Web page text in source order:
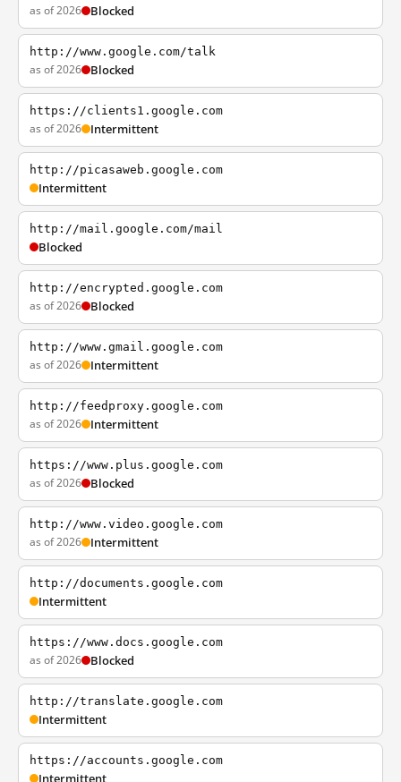
as of 2026 Blocked
http://www.google.com/talk
as of 2026 Blocked
https://clients1.google.com
as of 2026 Intermittent
http://picasaweb.google.com
Intermittent
http://mail.google.com/mail
Blocked
http://encrypted.google.com
as of 2026 Blocked
http://www.gmail.google.com
as of 2026 Intermittent
http://feedproxy.google.com
as of 2026 Intermittent
https://www.plus.google.com
as of 2026 Blocked
http://www.video.google.com
as of 2026 Intermittent
http://documents.google.com
Intermittent
https://www.docs.google.com
as of 2026 Blocked
http://translate.google.com
Intermittent
https://accounts.google.com
Intermittent